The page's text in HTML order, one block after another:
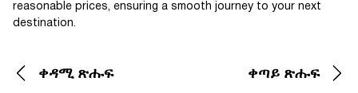
reasonable prices, ensuring a smooth journey to your next
destination.
ቀዳሚ ጽሑፍ ቀጣይ ጽሑፍ